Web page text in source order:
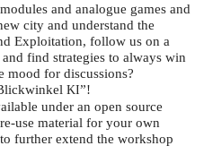
and analogue games and
city and understand the
Exploitation, follow us on a
find strategies to always win
mood for discussions?
KI”!
under an open source
use material for your own
further extend the workshop